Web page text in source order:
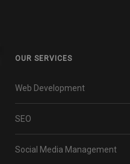
OUR SERVICES
Web Development
SEO
Social Media Management